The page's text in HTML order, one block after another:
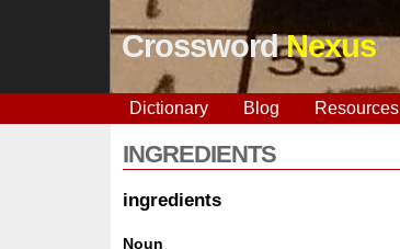
CrosswordNexus
Dictionary Blog Resources
INGREDIENTS
ingredients
Noun